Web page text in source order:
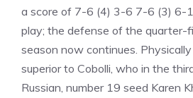
a score of 7-6 (4) 3-6 7-6 (3) 6-
play; the defense of the quarter-
season now continues.
superior to Cobolli, who in the
Russian, number 19 seed Karen